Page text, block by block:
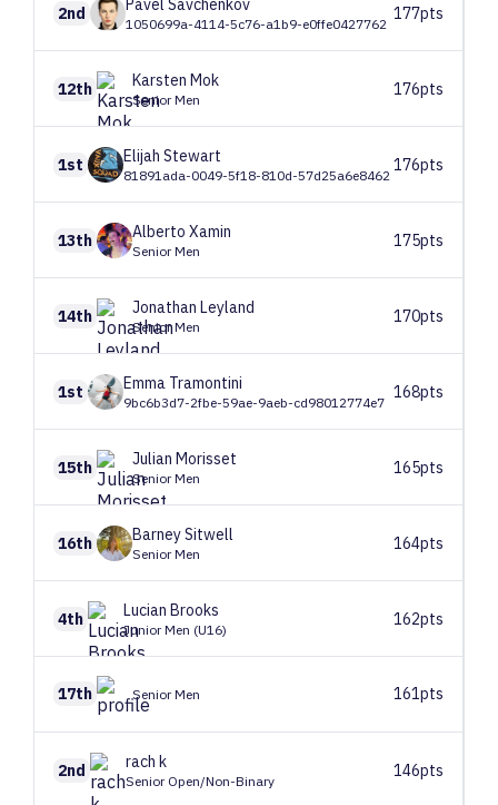
2nd Pavel Savchenkov
1050699a-4114-5c76-a1b9-e0ffe0427762
177pts
12th Karsten Mok
Senior Men
176pts
1st Elijah Stewart
81891ada-0049-5f18-810d-57d25a6e8462
176pts
13th Alberto Xamin
Senior Men
175pts
14th Jonathan Leyland
Senior Men
170pts
1st Emma Tramontini
9bc6b3d7-2fbe-59ae-9aeb-cd98012774e7
168pts
15th Julian Morisset
Senior Men
165pts
16th BarneySitwell
Senior Men
164pts
4th Lucian Brooks
Junior Men (U16)
162pts
17th Senior Men 161pts
2nd rach k
Senior Open/Non-Binary
146pts